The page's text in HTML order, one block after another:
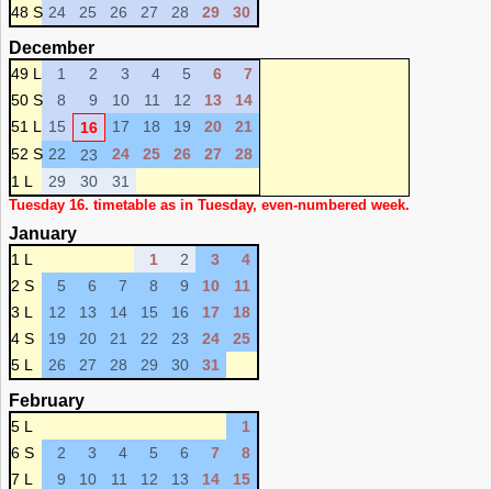
48 S 24 25 26 27 28 29 30
December
49 L 1 2 3 4 5 6
7
50 S
8 9 10 11 12 13
14
51 L
15 16 17 18 19 20
21
52 S 22 23 24 25 26 27
28
1 L
29 30 31
Tuesday 16. timetable as in Tuesday, even-numbered week.
January
1 L 1 2 3
4
2 S
5 6 7 8 9 10
11
3 L
12 13 14 15 16 17
18
4 S
19 20 21 22 23 24
25
5 L
26 27 28 29 30 31
February
5 L
1
6 S
2 3 4 5 6 7
8
7 L
9 10 11 12 13 14
15